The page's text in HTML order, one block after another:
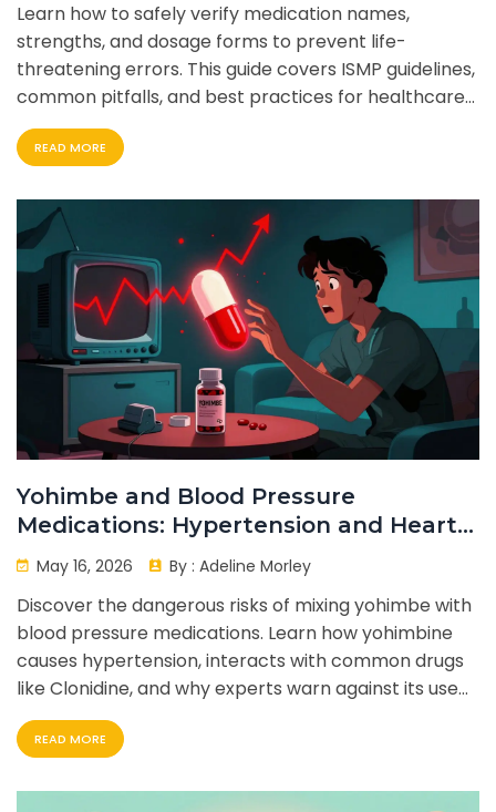
Learn how to safely verify medication names,
strengths, and dosage forms to prevent life-
threatening errors. This guide covers ISMP guidelines,
common pitfalls, and best practices for healthcare
professionals and patients.
READ MORE
Yohimbe and Blood Pressure
Medications: Hypertension and Heart
Risks
May 16, 2026 By : Adeline Morley
Discover the dangerous risks of mixing yohimbe with
blood pressure medications. Learn how yohimbine
causes hypertension, interacts with common drugs
like Clonidine, and why experts warn against its use
for heart patients.
READ MORE